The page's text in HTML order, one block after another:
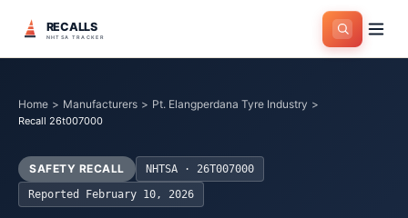
RECALLS
NHTSA TRACKER
Home > Manufacturers > Pt. Elangperdana Tyre Industry >
Recall 26t007000
SAFETY RECALL NHTSA ·
26T007000
Reported
February 10, 2026